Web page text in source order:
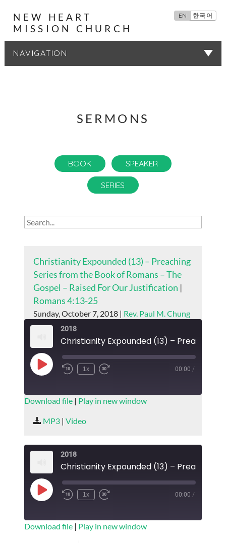
NEW HEART
MISSION CHURCH
EN 한국어
SERMONS
BOOK SPEAKER
SERIES
Christianity Expounded (13) – Preaching
Series from the Book of Romans – The
Gospel – Raised For Our Justification |
Romans 4:13-25
Sunday, October 7, 2018 | Rev. Paul M. Chung
2018
Play
Episode
1x 00:00 /
SUBSCRIBE
RSS FEED
SHARE
Download file| Play in new window
MP3| Video
2018
Play
Episode
1x 00:00 /
SUBSCRIBE
Download file| Play in new window